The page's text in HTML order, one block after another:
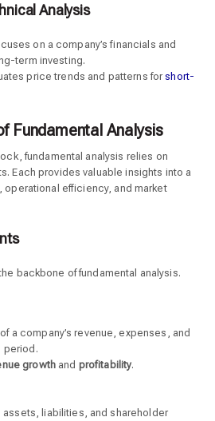
Analysis
on a company’s financials and
term investing.
price trends and patterns forshort-
Fundamental Analysis
fundamental analysis relies on
Each provides valuable insights into a
operational efficiency, and market
backbone of fundamental analysis.
a company’s revenue, expenses, and
period.
growthand profitability.
assets, liabilities, and shareholder